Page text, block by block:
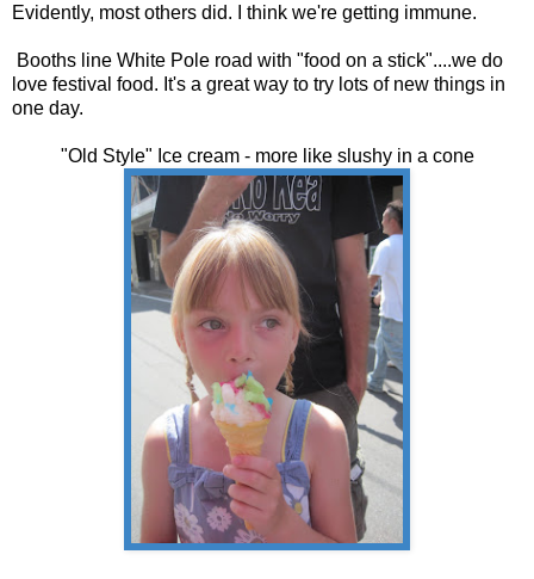
Evidently, most others did. I think we're getting immune.
Booths line White Pole road with "food on a stick"....we do
love festival food. It's a great way to try lots of new things in
one day.
"Old Style" Ice cream - more like slushy in a cone